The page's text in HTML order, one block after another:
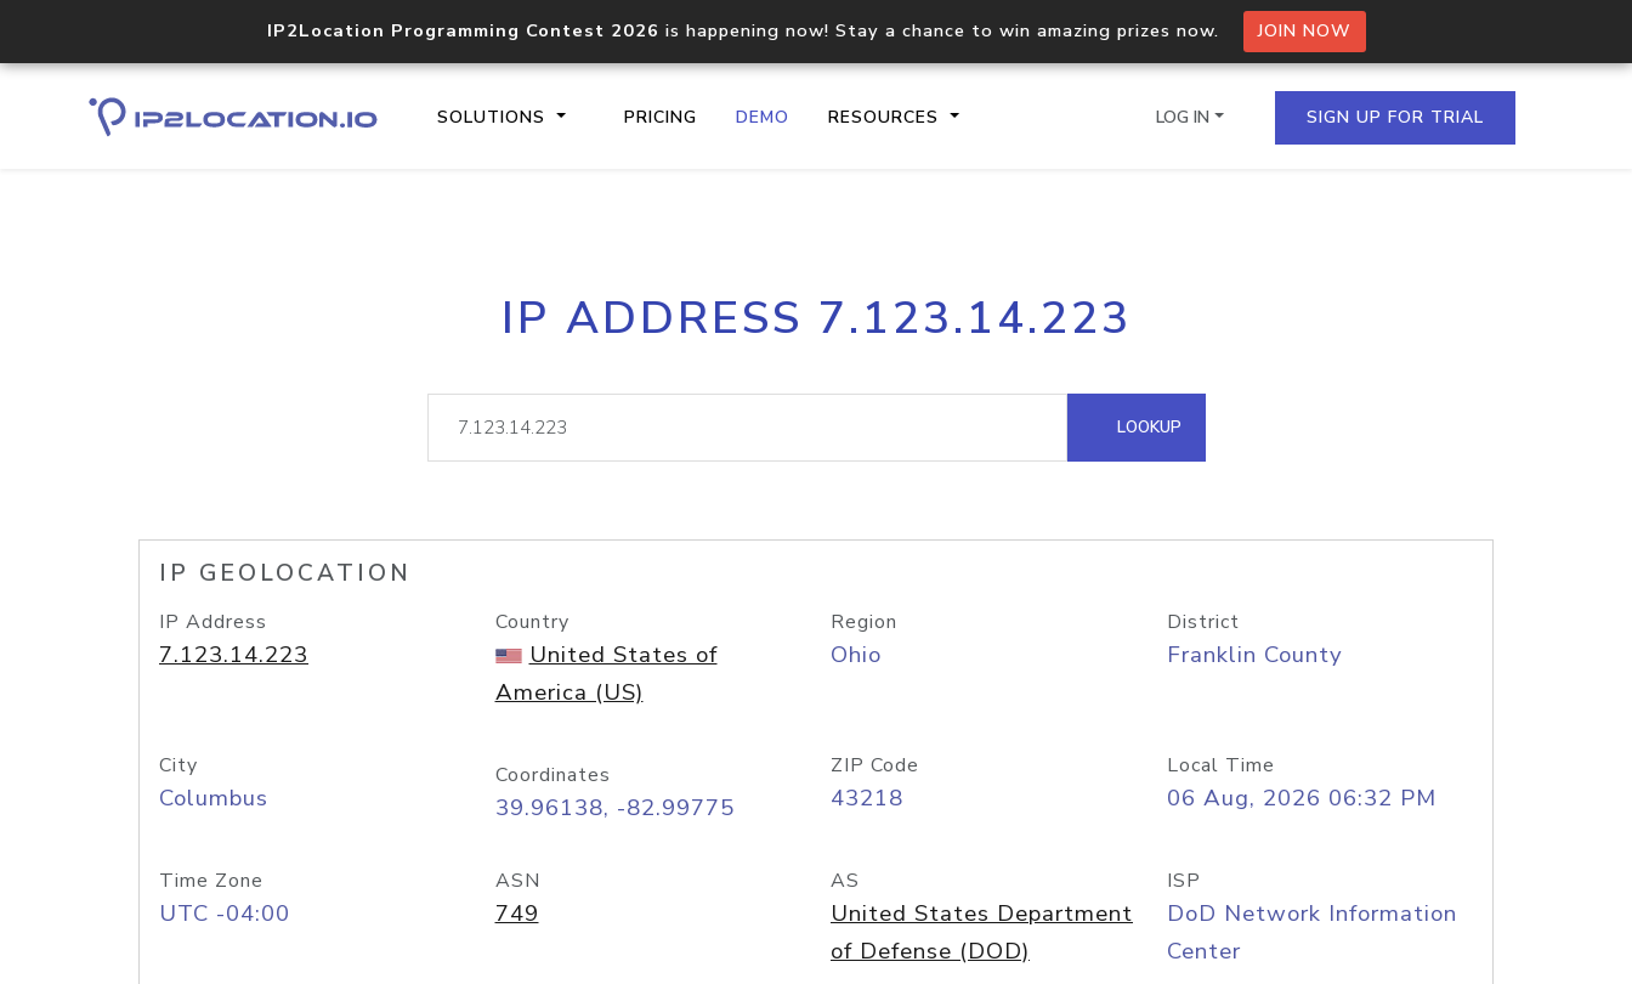
IP2Location Programming Contest 2026 is happening now! Stay a chance to win amazing prizes now. JOIN NOW
SOLUTIONS PRICING DEMO RESOURCES
Core IP geolocation API
documentation
Process multiple IPs in a single
request
lookup
Hosted Domain API
LOG IN SIGN UP FOR TRIAL
IP ADDRESS 7.123.14.223
LOOKUP
IP GEOLOCATION
IP Address
7.123.14.223
Country
United States of
America (US)
Region
Ohio
District
Franklin County
City
Columbus
Coordinates
39.96138, -82.99775
ZIP Code
43218
Local Time
06 Aug, 2026 06:32 PM
Time Zone
UTC -04:00
ASN
749
AS
United States Department
of Defense (DOD)
ISP
DoD Network Information
Center